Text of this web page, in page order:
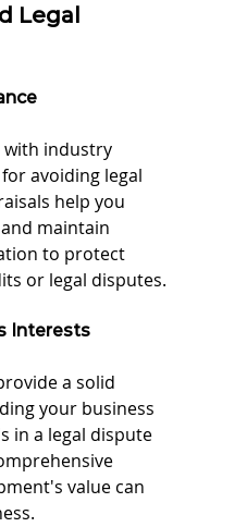
Legal
with industry
avoiding legal
help you
maintain
to protect
or legal disputes.
Interests
a solid
your business
in a legal dispute
value can